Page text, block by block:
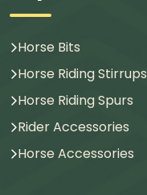
Horse Bits
Horse Riding Stirrups
Horse Riding Spurs
Rider Accessories
Horse Accessories